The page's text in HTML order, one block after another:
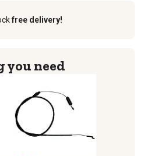
free delivery!
you need